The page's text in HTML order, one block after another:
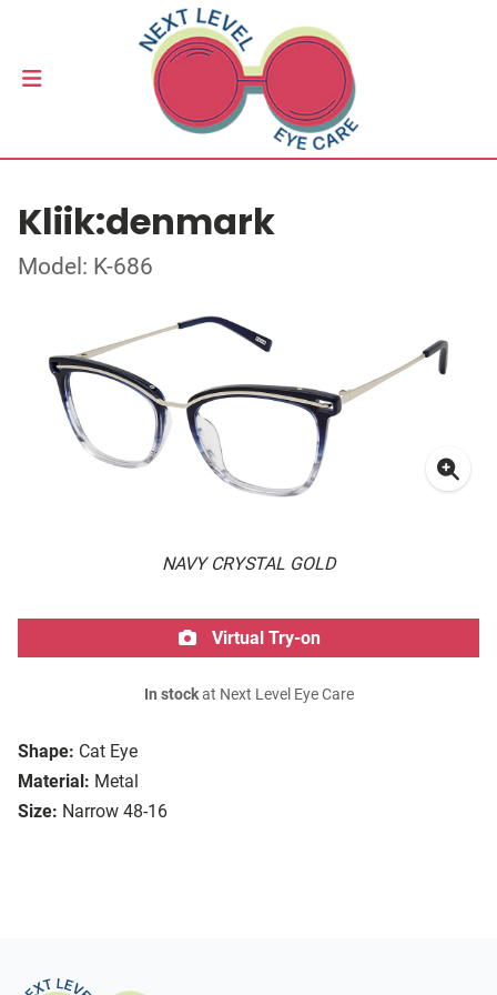
Kliik:denmark
Model: K-686
NAVY CRYSTAL GOLD
Shape: Cat Eye
Material: Metal
Size: Narrow 48-16
Virtual Try-on
In stockat Next Level Eye Care